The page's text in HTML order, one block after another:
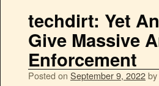
techdirt: Yet
Give Massive
Enforcement
Posted on September 9, 2022by